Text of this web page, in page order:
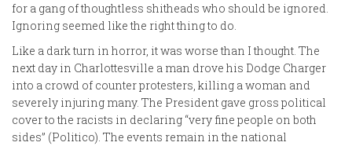
for a gang of thoughtless shitheads who should be ignored.
Ignoring seemed like the right thing to do.
Like a dark turn in horror, it was worse than I thought. The
next day in Charlottesville a man drove his Dodge Charger
into a crowd of counter protesters, killing a woman and
severely injuring many. The President gave gross political
cover to the racists in declaring “very fine people on both
sides” (Politico). The events remain in the national